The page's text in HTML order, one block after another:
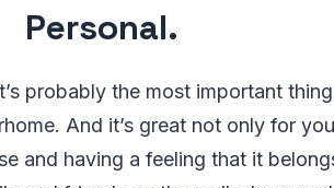
Personal.
probably the most important
And it’s great not only for
and having a feeling that it